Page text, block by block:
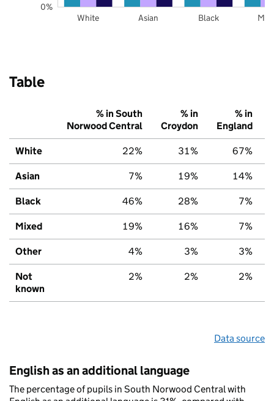
White Asian Black
0%
Table
% in South
Norwood Central
% in
Croydon
% in
England
White 22% 31% 67%
Asian 7% 19% 14%
Black 46% 28% 7%
Mixed 19% 16% 7%
Other 4% 3% 3%
Not
known
2% 2% 2%
Data source
English as an additional language
The percentage of pupils in South Norwood Central with